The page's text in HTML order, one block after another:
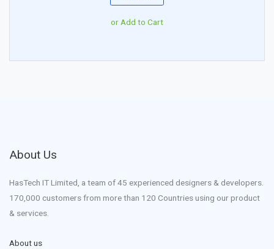
or Add to Cart
About Us
HasTech IT Limited, a team of 45 experienced designers & developers.
170,000 customers from more than 120 Countries using our product
& services.
About us